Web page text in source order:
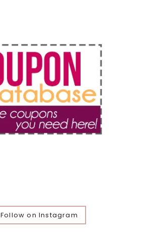
Follow on Instagram